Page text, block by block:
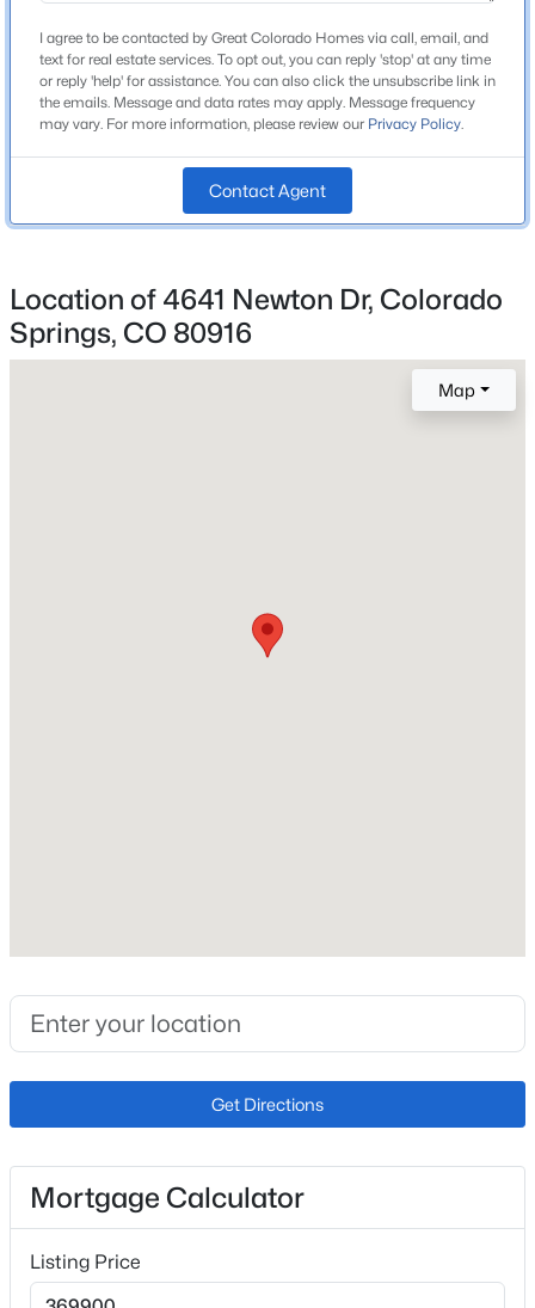
Middle School
Panorama
High School
Sierra
Harrison-2
Home Specification
$273
Lot Size (Sq Ft)
14,730
Lot Size (Acres)
Interior Details
Interior Features
Skylight (s)
I agree to be contacted by Great Colorado Homes via call, email, and
text for real estate services. To opt out, you can reply 'stop' at any time
or reply 'help' for assistance. You can also click the unsubscribe link in
the emails. Message and data rates may apply. Message frequency
may vary. For more information, please review our Privacy Policy.
Contact Agent
Location of 4641 Newton Dr, Colorado
Springs, CO 80916
Map
Get Directions
Mortgage Calculator
Listing Price